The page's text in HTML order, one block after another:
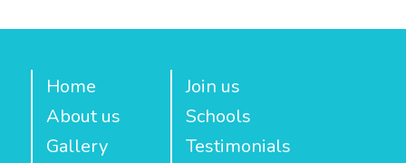
Home
About us
Gallery
Join us
Schools
Testimonials